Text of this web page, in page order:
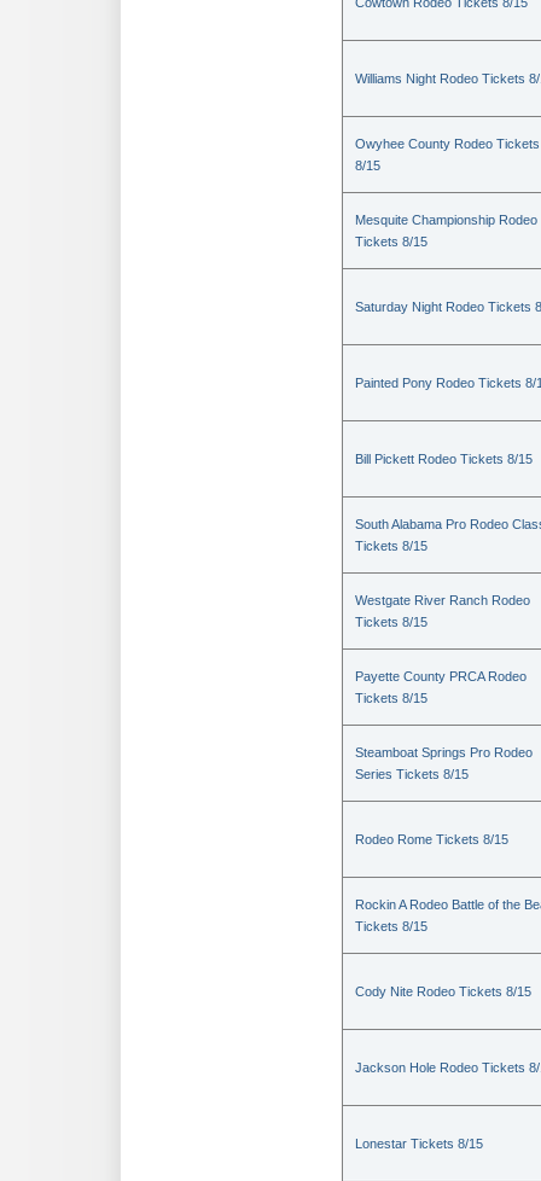
Williams Night Rodeo Tickets
Owyhee County Rodeo Tickets
8/15
Mesquite Championship Rodeo
Tickets 8/15
Saturday Night Rodeo Tickets
Painted Pony Rodeo Tickets 8/
Bill Pickett Rodeo Tickets 8/15
South Alabama Pro Rodeo
Tickets 8/15
Westgate River Ranch Rodeo
Tickets 8/15
Payette County PRCA Rodeo
Tickets 8/15
Steamboat Springs Pro Rodeo
Series Tickets 8/15
Rodeo Rome Tickets 8/15
Rockin A Rodeo Battle of the
Tickets 8/15
Cody Nite Rodeo Tickets 8/15
Jackson Hole Rodeo Tickets
Lonestar Tickets 8/15